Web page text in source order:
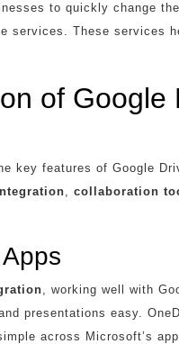
to quickly change
services. These services
of Google
key features of Google
, collaboration
, working well with
presentations easy.
across Microsoft’s